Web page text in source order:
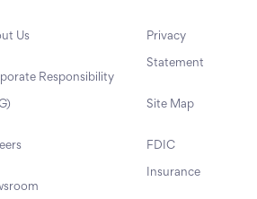
Us
Responsibility
Privacy
Statement
Site Map
FDIC
Insurance